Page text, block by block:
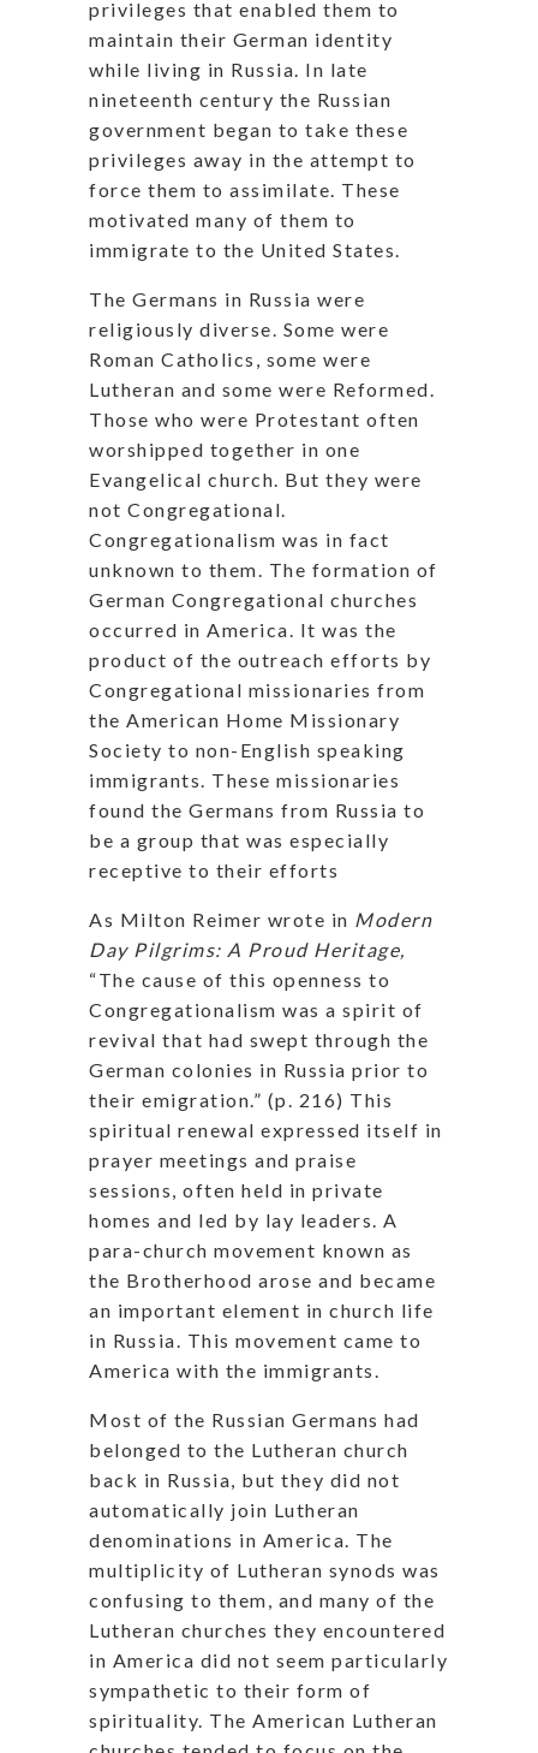
privileges that enabled them to
maintain their German identity
while living in Russia. In late
nineteenth century the Russian
government began to take these
privileges away in the attempt to
force them to assimilate. These
motivated many of them to
immigrate to the United States.
The Germans in Russia were
religiously diverse. Some were
Roman Catholics, some were
Lutheran and some were Reformed.
Those who were Protestant often
worshipped together in one
Evangelical church. But they were
not Congregational.
Congregationalism was in fact
unknown to them. The formation of
German Congregational churches
occurred in America. It was the
product of the outreach efforts by
Congregational missionaries from
the American Home Missionary
Society to non-English speaking
immigrants. These missionaries
found the Germans from Russia to
be a group that was especially
receptive to their efforts
As Milton Reimer wrote in Modern
Day Pilgrims: A Proud Heritage,
“The cause of this openness to
Congregationalism was a spirit of
revival that had swept through the
German colonies in Russia prior to
their emigration.” (p. 216) This
spiritual renewal expressed itself in
prayer meetings and praise
sessions, often held in private
homes and led by lay leaders. A
para-church movement known as
the Brotherhood arose and became
an important element in church life
in Russia. This movement came to
America with the immigrants.
Most of the Russian Germans had
belonged to the Lutheran church
back in Russia, but they did not
automatically join Lutheran
denominations in America. The
multiplicity of Lutheran synods was
confusing to them, and many of the
Lutheran churches they encountered
in America did not seem particularly
sympathetic to their form of
spirituality. The American Lutheran